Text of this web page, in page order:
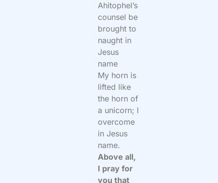
Ahitophel’s
counsel be
brought to
naught in
Jesus
name
My horn is
lifted like
the horn of
a unicorn; I
overcome
in Jesus
name.
Above all,
I pray for
you that